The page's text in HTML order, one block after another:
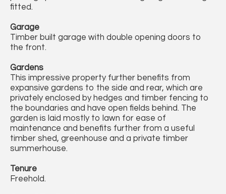
fitted.
Garage
Timber built garage with double opening doors to
the front.
Gardens
This impressive property further benefits from
expansive gardens to the side and rear, which are
privately enclosed by hedges and timber fencing to
the boundaries and have open fields behind. The
garden is laid mostly to lawn for ease of
maintenance and benefits further from a useful
timber shed, greenhouse and a private timber
summerhouse.
Tenure
Freehold.